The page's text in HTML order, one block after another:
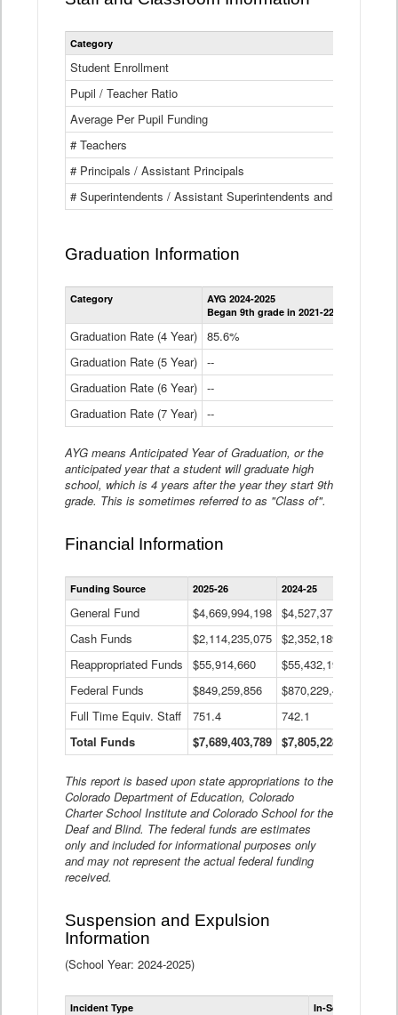
Category
Student Enrollment
Pupil / Teacher Ratio
Average Per Pupil Funding
# Teachers
# Principals / Assistant Principals
# Superintendents / Assistant Superintendents and BOCES
Graduation Information
Category
AYG 2024-2025
Began 9th grade in 2021-22
Graduation Rate (4 Year) 85.6%
Graduation Rate (5 Year) --
Graduation Rate (6 Year) --
Graduation Rate (7 Year) --
AYG means Anticipated Year of Graduation, or the
anticipated year that a student will graduate high
school, which is 4 years after the year they start 9th
grade. This is sometimes referred to as "Class of".
Financial Information
Statewide
Financial
Data
Table
Funding Source 2025-26 2024-25
General Fund $4,669,994,198 $4,527,377,621
Cash Funds
$2,114,235,075 $2,352,189,332
Reappropriated Funds
$55,914,660 $55,432,193
Federal Funds
$849,259,856 $870,229,410
Full Time Equiv. Staff
751.4 742.1
Total Funds
$7,689,403,789 $7,805,228,556
This report is based upon state appropriations to the
Colorado Department of Education, Colorado
Charter School Institute and Colorado School for the
Deaf and Blind. The federal funds are estimates
only and included for informational purposes only
and may not represent the actual federal funding
received.
Suspension and Expulsion
Information
(School Year: 2024-2025)
Incident Type In-School